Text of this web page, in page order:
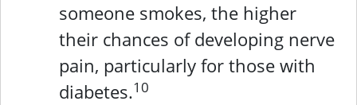
someone smokes, the higher
their chances of developing nerve
pain, particularly for those with
diabetes.10